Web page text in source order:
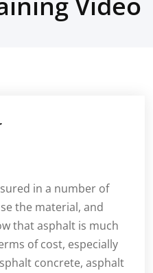
in a number of
the material, and
that asphalt is much
of cost, especially
concrete, asphalt